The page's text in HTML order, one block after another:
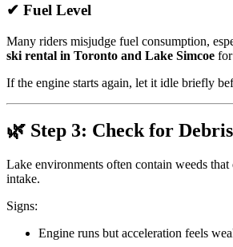
✔ Fuel Level
Many riders misjudge fuel consumption,
ski rental in Toronto and Lake Simcoe
If the engine starts again, let it idle briefly
🌿 Step 3: Check for
Lake environments often contain weeds that
intake.
Signs:
Engine runs but acceleration feels